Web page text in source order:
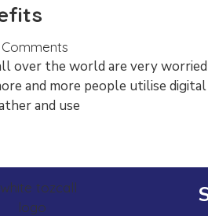
over the world are very worried
and more people utilise digital
and use